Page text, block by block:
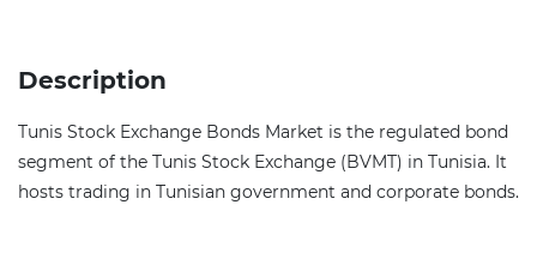
Description
Tunis Stock Exchange Bonds Market is the regulated bond
segment of the Tunis Stock Exchange (BVMT) in Tunisia. It
hosts trading in Tunisian government and corporate bonds.